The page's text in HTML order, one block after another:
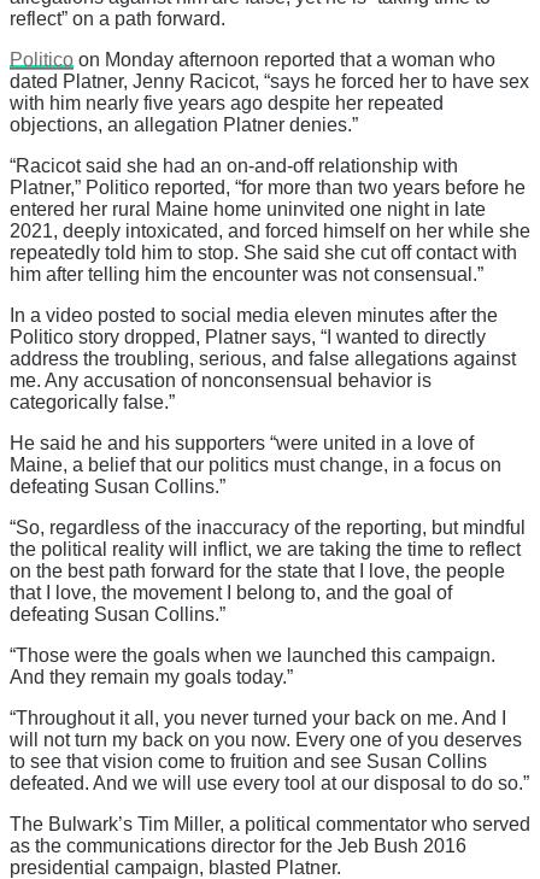
reflect” on a path forward.
Politico on Monday afternoon reported that a woman who
dated Platner, Jenny Racicot, “says he forced her to have sex
with him nearly five years ago despite her repeated
objections, an allegation Platner denies.”
“Racicot said she had an on-and-off relationship with
Platner,” Politico reported, “for more than two years before he
entered her rural Maine home uninvited one night in late
2021, deeply intoxicated, and forced himself on her while she
repeatedly told him to stop. She said she cut off contact with
him after telling him the encounter was not consensual.”
In a video posted to social media eleven minutes after the
Politico story dropped, Platner says, “I wanted to directly
address the troubling, serious, and false allegations against
me. Any accusation of nonconsensual behavior is
categorically false.”
He said he and his supporters “were united in a love of
Maine, a belief that our politics must change, in a focus on
defeating Susan Collins.”
“So, regardless of the inaccuracy of the reporting, but mindful
the political reality will inflict, we are taking the time to reflect
on the best path forward for the state that I love, the people
that I love, the movement I belong to, and the goal of
defeating Susan Collins.”
“Those were the goals when we launched this campaign.
And they remain my goals today.”
“Throughout it all, you never turned your back on me. And I
will not turn my back on you now. Every one of you deserves
to see that vision come to fruition and see Susan Collins
defeated. And we will use every tool at our disposal to do so.”
The Bulwark’s Tim Miller, a political commentator who served
as the communications director for the Jeb Bush 2016
presidential campaign, blasted Platner.